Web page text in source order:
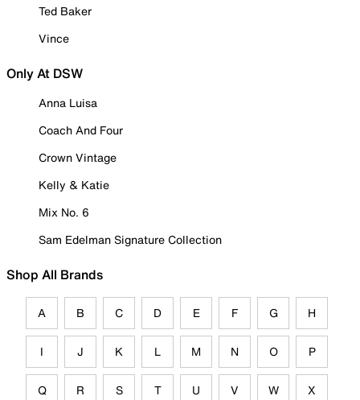
Ted Baker
Vince
Only At DSW
Anna Luisa
Coach And Four
Crown Vintage
Kelly & Katie
Mix No. 6
Sam Edelman Signature Collection
Shop All Brands
A B C D E F G H
I J K L M N O P
Q R S T U V W X